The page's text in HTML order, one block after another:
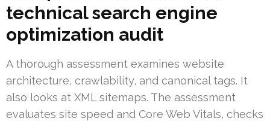
technical search engine
optimization audit
A thorough assessment examines website
architecture, crawlability, and canonical tags. It
also looks at XML sitemaps. The assessment
evaluates site speed and Core Web Vitals, checks